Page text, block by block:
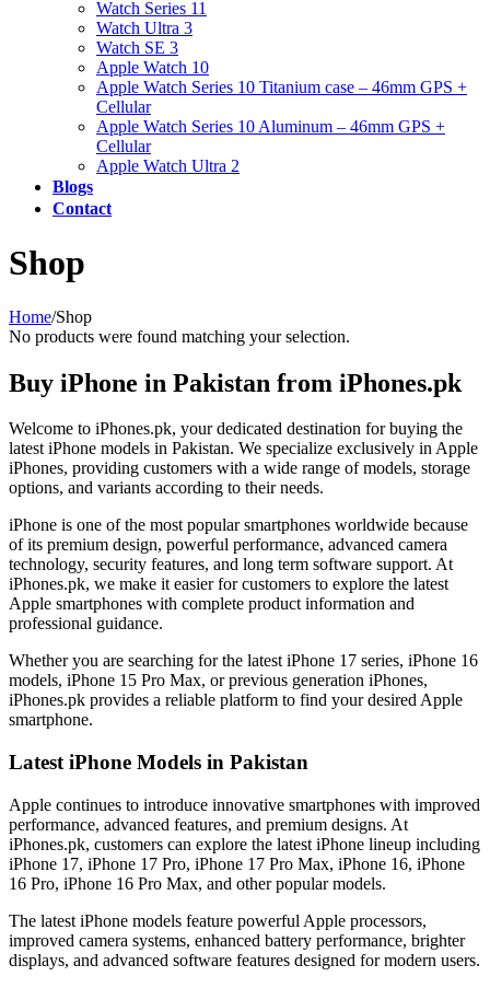
Watch Series 11
Watch Ultra 3
Watch SE 3
Apple Watch 10
Apple Watch Series 10 Titanium case – 46mm GPS +
Cellular
Apple Watch Series 10 Aluminum – 46mm GPS +
Cellular
Apple Watch Ultra 2
Blogs
Contact
Shop
Home/Shop
Buy iPhone in Pakistan from iPhones.pk
Welcome to iPhones.pk, your dedicated destination for buying the
latest iPhone models in Pakistan. We specialize exclusively in Apple
iPhones, providing customers with a wide range of models, storage
options, and variants according to their needs.
iPhone is one of the most popular smartphones worldwide because
of its premium design, powerful performance, advanced camera
technology, security features, and long term software support. At
iPhones.pk, we make it easier for customers to explore the latest
Apple smartphones with complete product information and
professional guidance.
Whether you are searching for the latest iPhone 17 series, iPhone 16
models, iPhone 15 Pro Max, or previous generation iPhones,
iPhones.pk provides a reliable platform to find your desired Apple
smartphone.
Latest iPhone Models in Pakistan
Apple continues to introduce innovative smartphones with improved
performance, advanced features, and premium designs. At
iPhones.pk, customers can explore the latest iPhone lineup including
iPhone 17, iPhone 17 Pro, iPhone 17 Pro Max, iPhone 16, iPhone
16 Pro, iPhone 16 Pro Max, and other popular models.
The latest iPhone models feature powerful Apple processors,
improved camera systems, enhanced battery performance, brighter
displays, and advanced software features designed for modern users.
No products were found matching your selection.